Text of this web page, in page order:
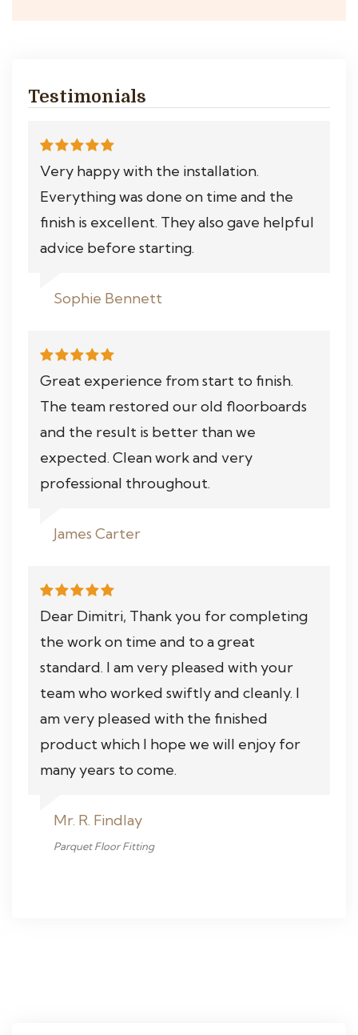
Testimonials
Very happy with the installation.
Everything was done on time and the
finish is excellent. They also gave helpful
advice before starting.
Sophie Bennett
Great experience from start to finish.
The team restored our old floorboards
and the result is better than we
expected. Clean work and very
professional throughout.
James Carter
Dear Dimitri, Thank you for completing
the work on time and to a great
standard. I am very pleased with your
team who worked swiftly and cleanly. I
am very pleased with the finished
product which I hope we will enjoy for
many years to come.
Mr. R. Findlay
Parquet Floor Fitting